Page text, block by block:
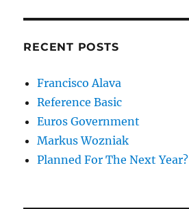
RECENT POSTS
Francisco Alava
Reference Basic
Euros Government
Markus Wozniak
Planned For The Next Year?